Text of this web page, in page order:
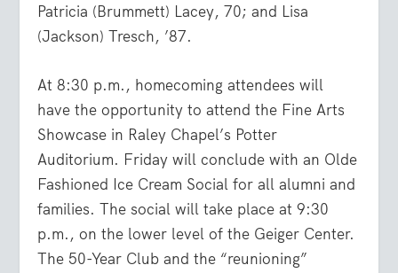
Patricia (Brummett) Lacey, 70; and Lisa
(Jackson) Tresch, ’87.
At 8:30 p.m., homecoming attendees will
have the opportunity to attend the Fine Arts
Showcase in Raley Chapel’s Potter
Auditorium. Friday will conclude with an Olde
Fashioned Ice Cream Social for all alumni and
families. The social will take place at 9:30
p.m., on the lower level of the Geiger Center.
The 50-Year Club and the “reunioning”